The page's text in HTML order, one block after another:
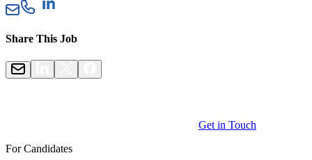
Share This Job
Get in Touch
For Candidates